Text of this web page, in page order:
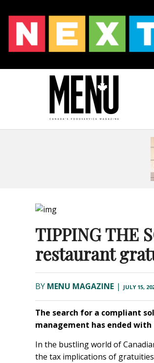
TIPPING THE
restaurant
BY MENU MAGAZINE | JULY 15,
The search for a compliant
management has ended
In the bustling world of
the tax implications of